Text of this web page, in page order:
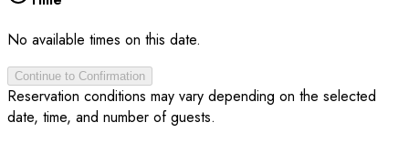
No available times on this date.
Continue to Confirmation
Reservation conditions may vary depending on the selected
date, time, and number of guests.